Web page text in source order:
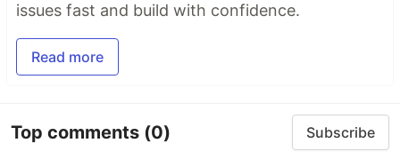
issues fast and build with confidence.
Read more
Top comments (0) Subscribe